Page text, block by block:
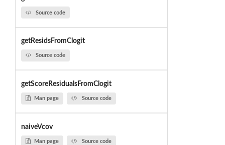
Source code
getResidsFromClogit
Source code
getScoreResidualsFromClogit
Man page Source code
naiveVcov
Man page Source code